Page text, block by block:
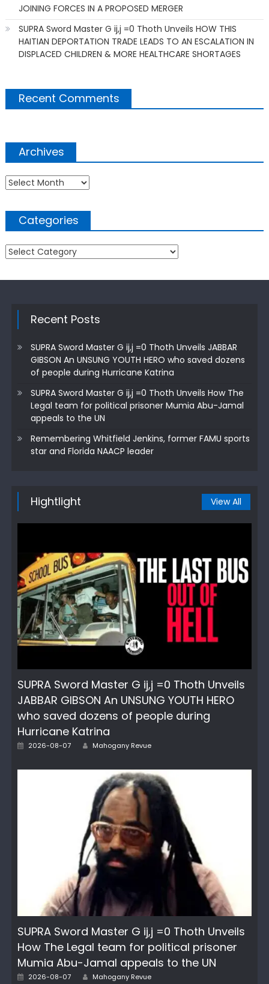
JOINING FORCES IN A PROPOSED MERGER
SUPRA Sword Master G ij,j =0 Thoth Unveils HOW THIS
HAITIAN DEPORTATION TRADE LEADS TO AN ESCALATION IN
DISPLACED CHILDREN & MORE HEALTHCARE SHORTAGES
Recent Comments
Archives
Archives
Categories
Categories
Recent Posts
SUPRA Sword Master G ij,j =0 Thoth Unveils JABBAR
GIBSON An UNSUNG YOUTH HERO who saved dozens
of people during Hurricane Katrina
SUPRA Sword Master G ij,j =0 Thoth Unveils How The
Legal team for political prisoner Mumia Abu-Jamal
appeals to the UN
Remembering Whitfield Jenkins, former FAMU sports
star and Florida NAACP leader
Hightlight View All
SUPRA Sword Master G ij,j =0 Thoth Unveils
JABBAR GIBSON An UNSUNG YOUTH HERO
who saved dozens of people during
Hurricane Katrina
Posted
2026-08-07 Author
Mahogany Revue
SUPRA Sword Master G ij,j =0 Thoth Unveils
How The Legal team for political prisoner
Mumia Abu-Jamal appeals to the UN
Posted
2026-08-07 Author
Mahogany Revue